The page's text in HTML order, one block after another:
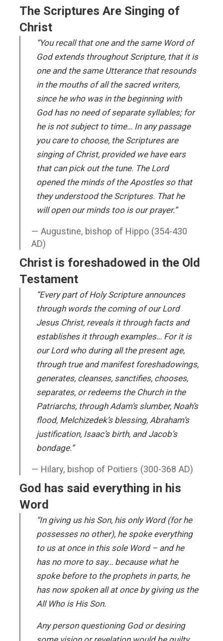
The Scriptures Are Singing of
Christ
“You recall that one and the same Word of
God extends throughout Scripture, that it is
one and the same Utterance that resounds
in the mouths of all the sacred writers,
since he who was in the beginning with
God has no need of separate syllables; for
he is not subject to time… In any passage
you care to choose, the Scriptures are
singing of Christ, provided we have ears
that can pick out the tune. The Lord
opened the minds of the Apostles so that
they understood the Scriptures. That he
will open our minds too is our prayer.”
Augustine, bishop of Hippo (354-430
AD)
Christ is foreshadowed in the Old
Testament
“Every part of Holy Scripture announces
through words the coming of our Lord
Jesus Christ, reveals it through facts and
establishes it through examples… For it is
our Lord who during all the present age,
through true and manifest foreshadowings,
generates, cleanses, sanctifies, chooses,
separates, or redeems the Church in the
Patriarchs, through Adam’s slumber, Noah’s
flood, Melchizedek’s blessing, Abraham’s
justification, Isaac’s birth, and Jacob’s
bondage.”
Hilary, bishop of Poitiers (300-368 AD)
God has said everything in his
Word
“In giving us his Son, his only Word (for he
possesses no other), he spoke everything
to us at once in this sole Word – and he
has no more to say… because what he
spoke before to the prophets in parts, he
has now spoken all at once by giving us the
All Who is His Son.
Any person questioning God or desiring